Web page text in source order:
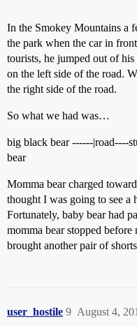
In the Smokey Mountains a
the park when the car in
tourists, he jumped out of
on the left side of the road.
the right side of the road.
So what we had was…
big black bear ------|road----
bear
Momma bear charged
thought I was going to see a
Fortunately, baby bear had
momma bear stopped
brought another pair of
user_hostile August 4,
9